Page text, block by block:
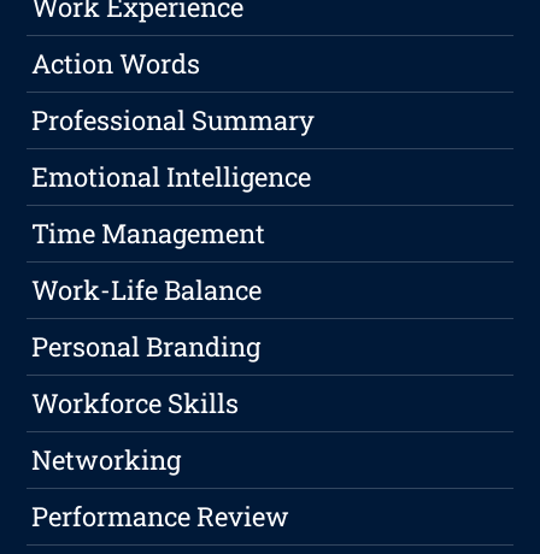
Action Words
Professional Summary
Emotional Intelligence
Time Management
Work-Life Balance
Personal Branding
Workforce Skills
Networking
Performance Review